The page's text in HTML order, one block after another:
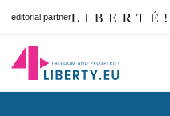
editorial partner